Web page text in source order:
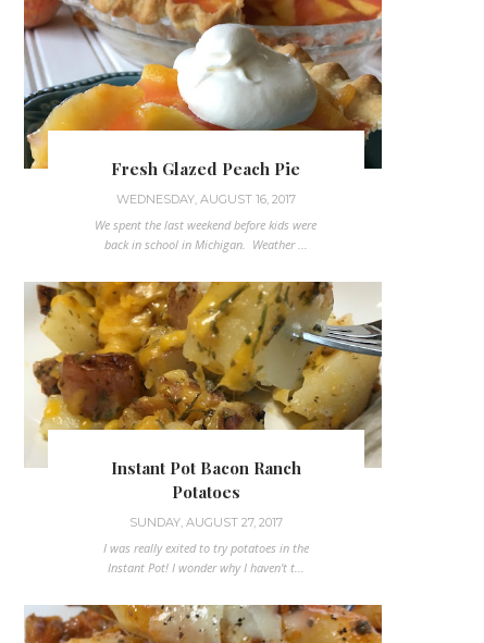
Fresh Glazed Peach Pie
WEDNESDAY, AUGUST 16, 2017
We spent the last weekend before kids were
back in school in Michigan. Weather ...
Instant Pot Bacon Ranch
Potatoes
SUNDAY, AUGUST 27, 2017
I was really exited to try potatoes in the
Instant Pot! I wonder why I haven't t...